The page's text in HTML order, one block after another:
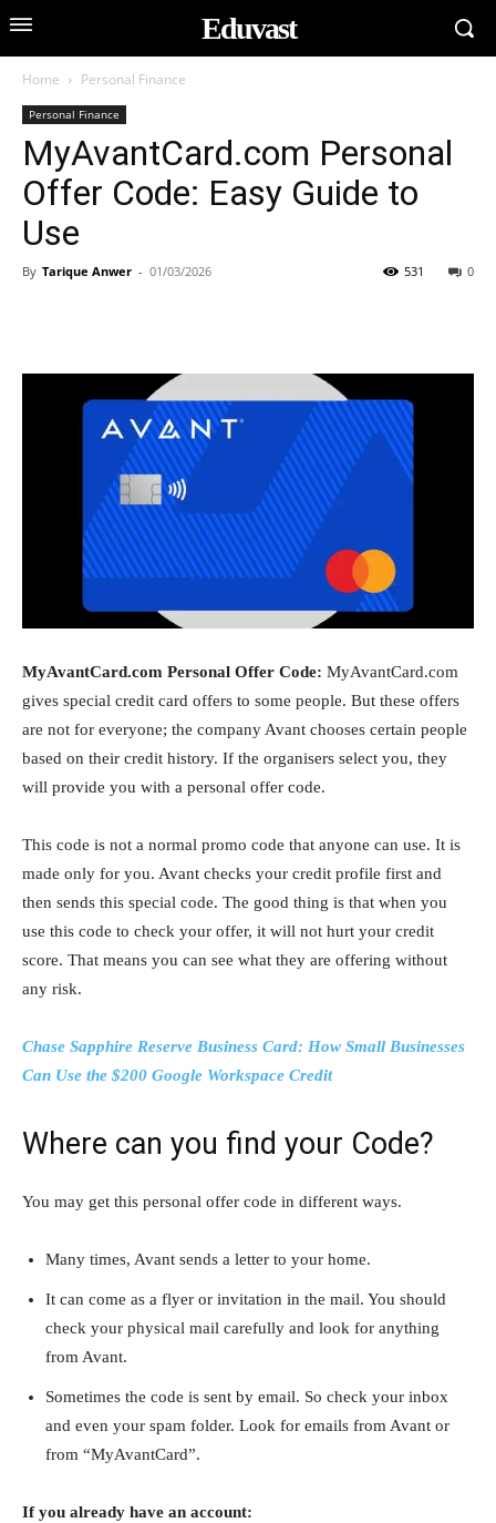
Eduvast
Home Personal Finance
Personal Finance
MyAvantCard.com Personal
Offer Code: Easy Guide to
Use
By Tarique Anwer - 01/03/2026 0
531
MyAvantCard.com Personal Offer Code: MyAvantCard.com
gives special credit card offers to some people. But these offers
are not for everyone; the company Avant chooses certain people
based on their credit history. If the organisers select you, they
will provide you with a personal offer code.
This code is not a normal promo code that anyone can use. It is
made only for you. Avant checks your credit profile first and
then sends this special code. The good thing is that when you
use this code to check your offer, it will not hurt your credit
score. That means you can see what they are offering without
any risk.
Chase Sapphire Reserve Business Card: How Small Businesses
Can Use the $200 Google Workspace Credit
Where can you find your Code?
You may get this personal offer code in different ways.
Many times, Avant sends a letter to your home.
It can come as a flyer or invitation in the mail. You should
check your physical mail carefully and look for anything
from Avant.
Sometimes the code is sent by email. So check your inbox
and even your spam folder. Look for emails from Avant or
from “MyAvantCard”.
If you already have an account: